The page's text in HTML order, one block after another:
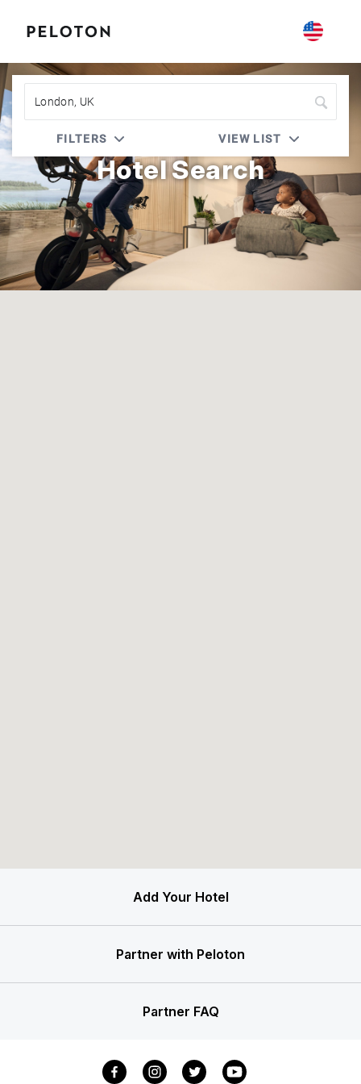
Peloton | Four Seasons
Hotel Search
FILTERS VIEW LIST
Add Your Hotel
Partner with Peloton
Partner FAQ